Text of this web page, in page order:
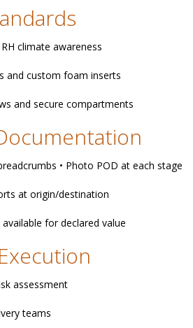
climate awareness
and custom foam inserts
and secure compartments
• Photo POD at each stage
at origin/destination
for declared value
assessment
teams